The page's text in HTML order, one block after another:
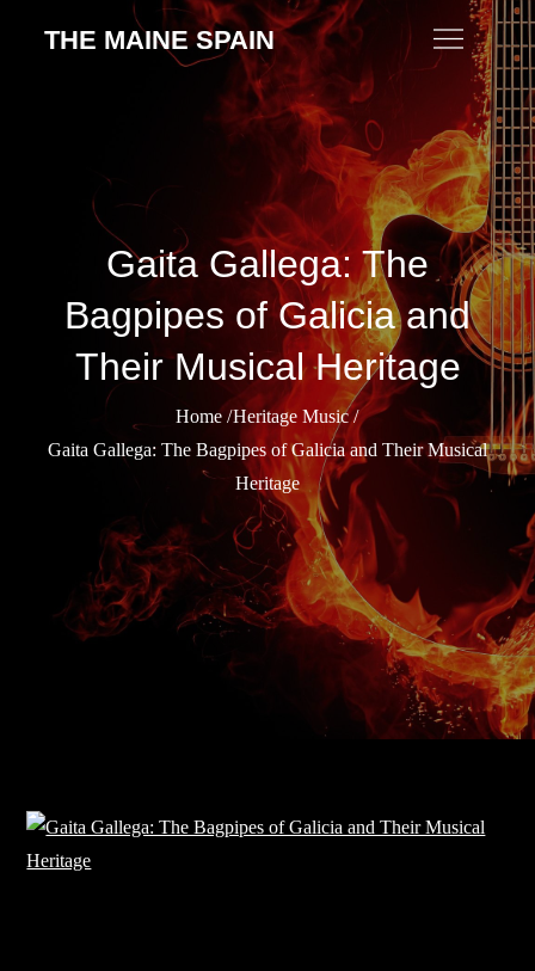
THE MAINE SPAIN
Gaita Gallega: The
Bagpipes of Galicia and
Their Musical Heritage
Home Heritage Music
Gaita Gallega: The Bagpipes of Galicia and Their Musical
Heritage